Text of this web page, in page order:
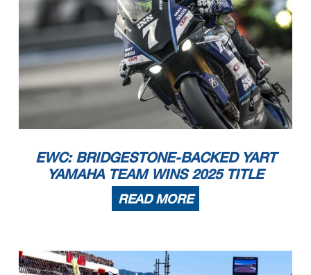
EWC: BRIDGESTONE-BACKED YART
YAMAHA TEAM WINS 2025 TITLE
READ MORE